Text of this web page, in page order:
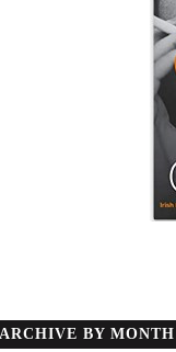
ARCHIVE BY MONTH